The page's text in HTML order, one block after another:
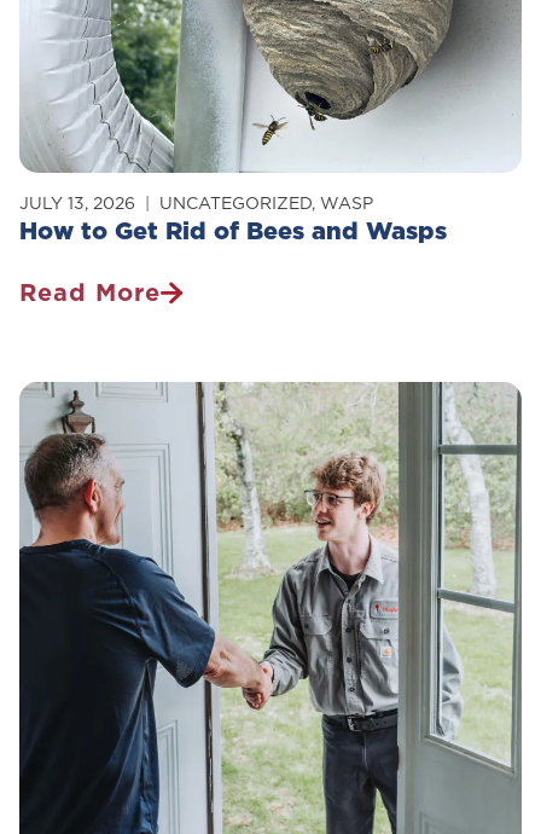
How to Get Rid of Bees and Wasps
JULY 13, 2026 UNCATEGORIZED, WASP
Read More
How
Rid
Of
Bees
And
Wasps